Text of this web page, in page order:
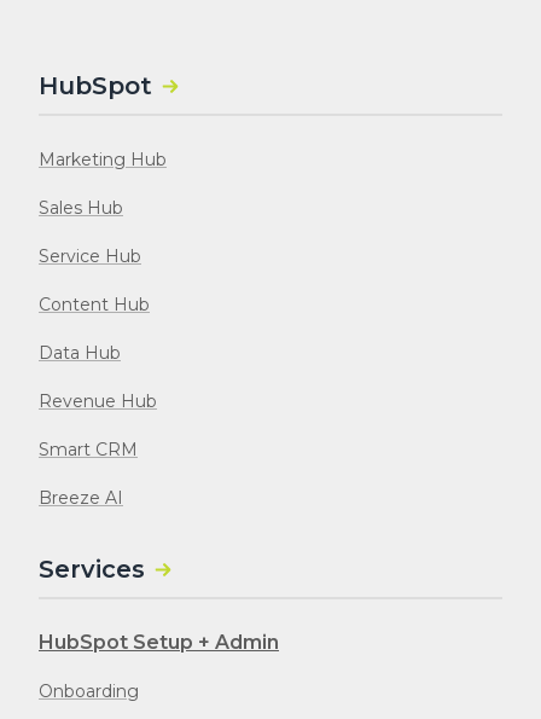
HubSpot
Marketing Hub
Sales Hub
Service Hub
Content Hub
Data Hub
Revenue Hub
Smart CRM
Breeze AI
Services
HubSpot Setup + Admin
Onboarding